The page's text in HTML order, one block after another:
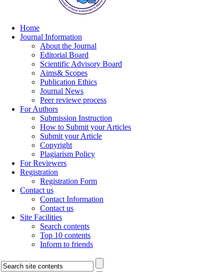
Home
Journal Information
About the Journal
Editorial Board
Scientific Advisory Board
Aims& Scopes
Publication Ethics
Journal News
Peer reviewe process
For Authors
Submission Instruction
How to Submit your Articles
Submit your Article
Copyright
Plagiarism Policy
For Reviewers
Registration
Registration Form
Contact us
Contact Information
Contact us
Site Facilities
Search contents
Top 10 contents
Inform to friends